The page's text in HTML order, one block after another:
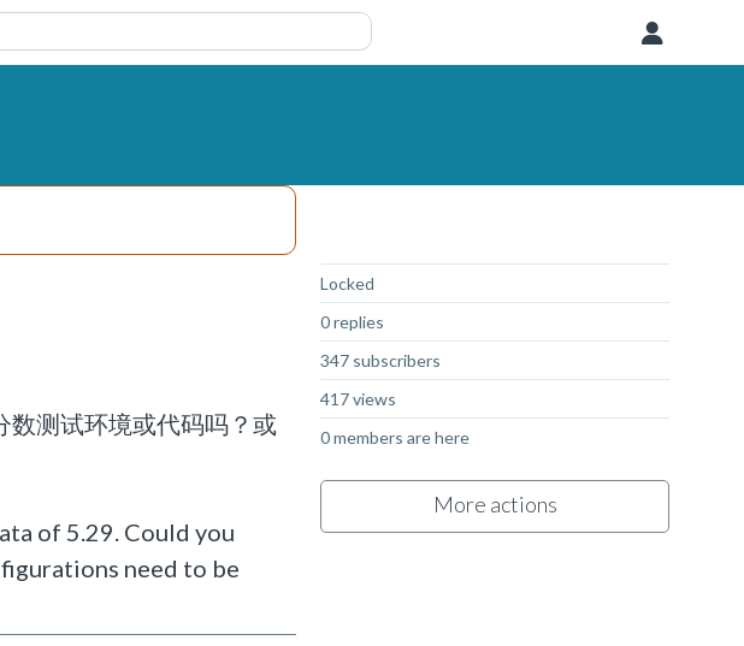
Locked
0 replies
347 subscribers
417 views
0 members are here
More actions
测试环境或代码吗？或
of 5.29. Could you
need to be